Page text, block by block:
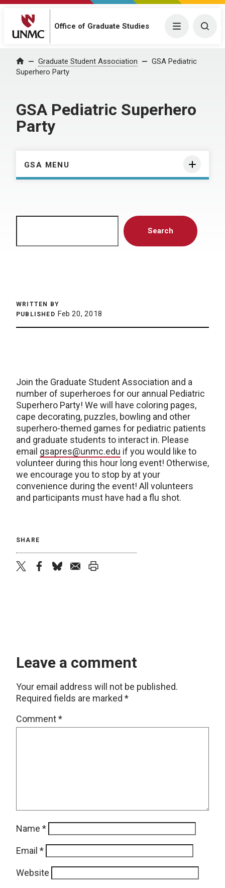
Office of Graduate Studies Menu
Home Graduate Student Association
GSA Pediatric
Superhero Party
GSA Pediatric Superhero
Party
GSA MENU
Search
WRITTEN BY
PUBLISHED Feb 20, 2018
Join the Graduate Student Association and a
number of superheroes for our annual Pediatric
Superhero Party! We will have coloring pages,
cape decorating, puzzles, bowling and other
superhero-themed games for pediatric patients
and graduate students to interact in. Please
email gsapres@unmc.edu if you would like to
volunteer during this hour long event! Otherwise,
we encourage you to stop by at your
convenience during the event! All volunteers
and participants must have had a flu shot.
SHARE
Leave a comment
Your email address will not be published.
Required fields are marked *
Comment*
Name *
Email *
Website